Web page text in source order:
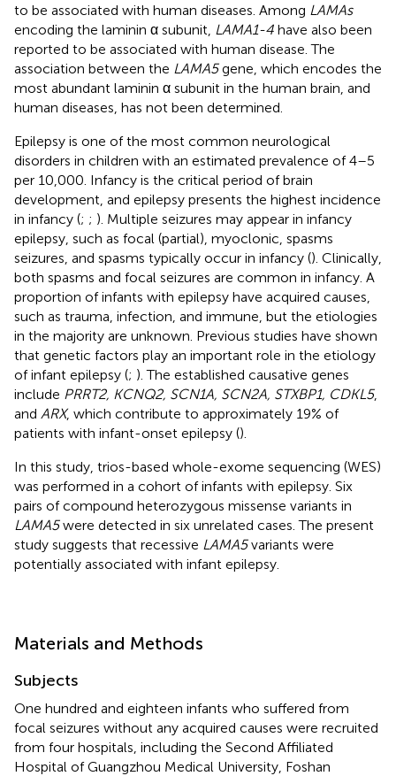
to be associated with human diseases. Among LAMAs
encoding the laminin α subunit, LAMA1-4 have also been
reported to be associated with human disease. The
association between the LAMA5gene, which encodes the
most abundant laminin α subunit in the human brain, and
human diseases, has not been determined.
Epilepsy is one of the most common neurological
disorders in children with an estimated prevalence of 4–5
per 10,000. Infancy is the critical period of brain
development, and epilepsy presents the highest incidence
in infancy (; ; ). Multiple seizures may appear in infancy
epilepsy, such as focal (partial), myoclonic, spasms
seizures, and spasms typically occur in infancy (). Clinically,
both spasms and focal seizures are common in infancy. A
proportion of infants with epilepsy have acquired causes,
such as trauma, infection, and immune, but the etiologies
in the majority are unknown. Previous studies have shown
that genetic factors play an important role in the etiology
of infant epilepsy (; ). The established causative genes
include PRRT2, KCNQ2, SCN1A, SCN2A, STXBP1, CDKL5,
and ARX, which contribute to approximately 19% of
patients with infant-onset epilepsy ().
In this study, trios-based whole-exome sequencing (WES)
was performed in a cohort of infants with epilepsy. Six
pairs of compound heterozygous missense variants in
LAMA5were detected in six unrelated cases. The present
study suggests that recessive LAMA5variants were
potentially associated with infant epilepsy.
Materials and Methods
Subjects
One hundred and eighteen infants who suffered from
focal seizures without any acquired causes were recruited
from four hospitals, including the Second Affiliated
Hospital of Guangzhou Medical University, Foshan